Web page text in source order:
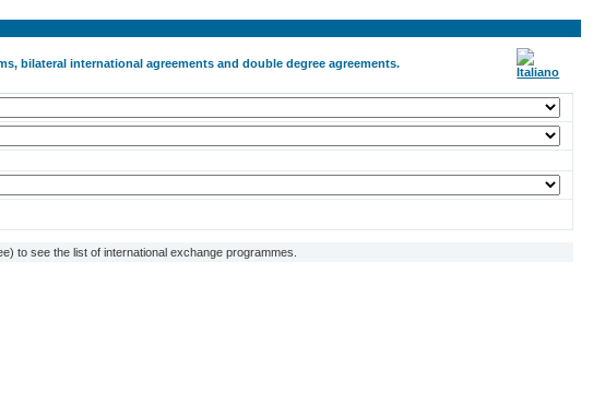
bilateral international agreements and double degree agreements.
to see the list of international exchange programmes.